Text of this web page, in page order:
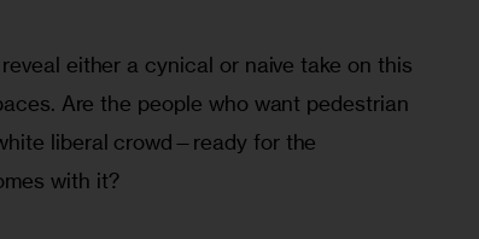
either a cynical or naive take on this
Are the people who want pedestrian
liberal crowd—ready for the
with it?